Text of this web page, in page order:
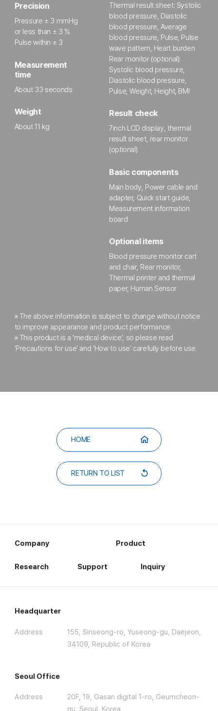
Precision
Pressure ± 3 mmHg
or less than ± 3 %
Pulse within ± 3
Measurement
time
About 33 seconds
Weight
About 11 kg
Thermal result sheet: Systolic
blood pressure, Diastolic
blood pressure, Average
blood pressure, Pulse, Pulse
wave pattern, Heart burden
Rear monitor (optional):
Systolic blood pressure,
Diastolic blood pressure,
Pulse, Weight, Height, BMI
Result check
7inch LCD display, thermal
result sheet, rear monitor
(optional)
Basic components
Main body, Power cable and
adapter, Quick start guide,
Measurement information
board
Optional items
Blood pressure monitor cart
and chair, Rear monitor,
Thermal printer and thermal
paper, Human Sensor
※ The above information is subject to change without notice
to improve appearance and product performance.
※ This product is a ‘medical device’, so please read
‘Precautions for use’ and ‘How to use’ carefully before use.
HOME
RETURN TO LIST
Company Product
Research Support Inquiry
Headquarter
Address
155, Sinseong-ro, Yuseong-gu, Daejeon,
34109, Republic of Korea
Seoul Office
Address
20F, 19, Gasan digital 1-ro, Geumcheon-
gu, Seoul, Korea